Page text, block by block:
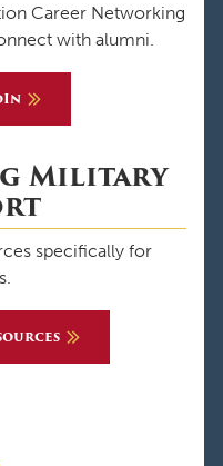
Career Networking
with alumni.
Military
specifically for